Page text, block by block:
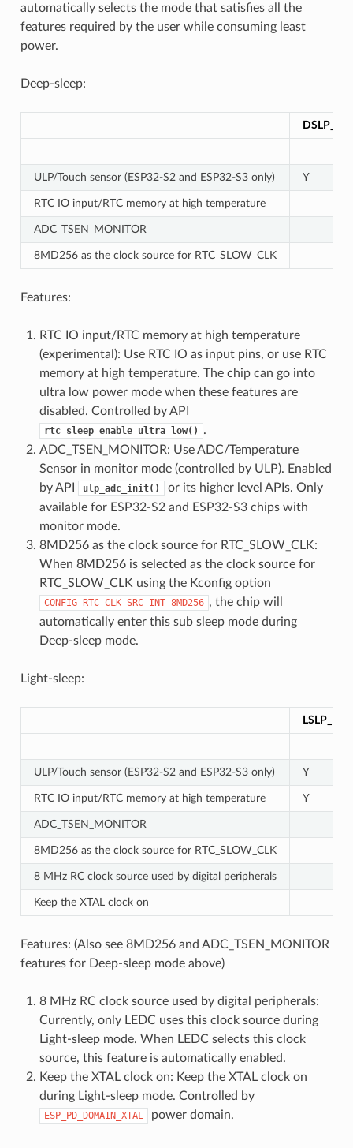
automatically selects the mode that satisfies all the
features required by the user while consuming least
power.
Deep-sleep:
ULP/Touch sensor (ESP32-S2 and ESP32-S3 only) Y
RTC IO input/RTC memory at high temperature
ADC_TSEN_MONITOR
8MD256 as the clock source for RTC_SLOW_CLK
Features:
RTC IO input/RTC memory at high temperature
(experimental): Use RTC IO as input pins, or use RTC
memory at high temperature. The chip can go into
ultra low power mode when these features are
disabled. Controlled by API
rtc_sleep_enable_ultra_low()
.
ADC_TSEN_MONITOR: Use ADC/Temperature
Sensor in monitor mode (controlled by ULP). Enabled
by API
ulp_adc_init()
or its higher level APIs. Only
available for ESP32-S2 and ESP32-S3 chips with
monitor mode.
8MD256 as the clock source for RTC_SLOW_CLK:
When 8MD256 is selected as the clock source for
RTC_SLOW_CLK using the Kconfig option
CONFIG_RTC_CLK_SRC_INT_8MD256 , the chip will
automatically enter this sub sleep mode during
Deep-sleep mode.
Light-sleep:
ULP/Touch sensor (ESP32-S2 and ESP32-S3 only) Y
RTC IO input/RTC memory at high temperature Y
ADC_TSEN_MONITOR
8MD256 as the clock source for RTC_SLOW_CLK
8 MHz RC clock source used by digital peripherals
Keep the XTAL clock on
Features: (Also see 8MD256 and ADC_TSEN_MONITOR
features for Deep-sleep mode above)
8 MHz RC clock source used by digital peripherals:
Currently, only LEDC uses this clock source during
Light-sleep mode. When LEDC selects this clock
source, this feature is automatically enabled.
Keep the XTAL clock on: Keep the XTAL clock on
during Light-sleep mode. Controlled by
ESP_PD_DOMAIN_XTAL power domain.